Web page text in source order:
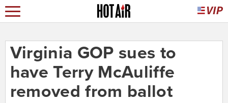
Virginia GOP sues to
have Terry McAuliffe
removed from ballot